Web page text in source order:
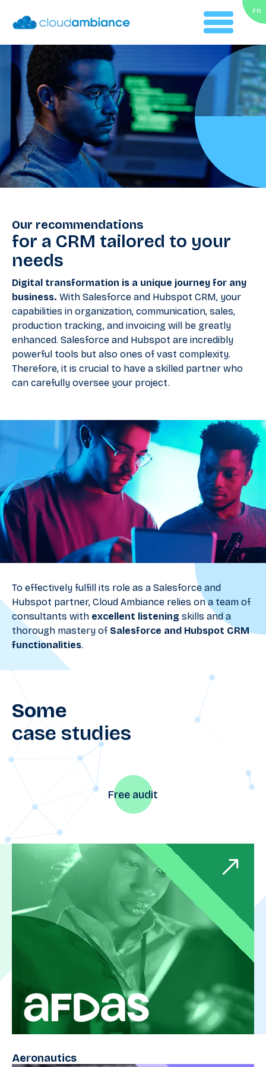
FR
Our recommendations
for a CRM tailored to your
needs
Digital transformation is a unique journey for any
business. With Salesforce and Hubspot CRM, your
capabilities in organization, communication, sales,
production tracking, and invoicing will be greatly
enhanced. Salesforce and Hubspot are incredibly
powerful tools but also ones of vast complexity.
Therefore, it is crucial to have a skilled partner who
can carefully oversee your project.
To effectively fulfill its role as a Salesforce and
Hubspot partner, Cloud Ambiance relies on a team of
consultants with excellent listening skills and a
thorough mastery of Salesforce and Hubspot CRM
functionalities.
Some
case studies
Free audit
Aeronautics